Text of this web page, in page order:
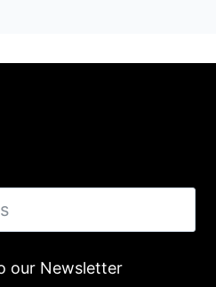
our Newsletter